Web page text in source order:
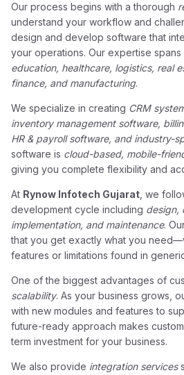
Our process begins with a thorough
understand your workflow and
design and develop software that
your operations. Our expertise
education, healthcare, logistics, real
finance, and manufacturing.
We specialize in creating CRM
inventory management software,
HR & payroll software, and industry-
software is cloud-based, mobile-
giving you complete flexibility and
At Rynow Infotech Gujarat , we
development cycle including design,
implementation, and maintenance.
that you get exactly what you
features or limitations found in
One of the biggest advantages of
scalability. As your business grows,
with new modules and features to
future-ready approach makes
term investment for your business.
We also provide integration services